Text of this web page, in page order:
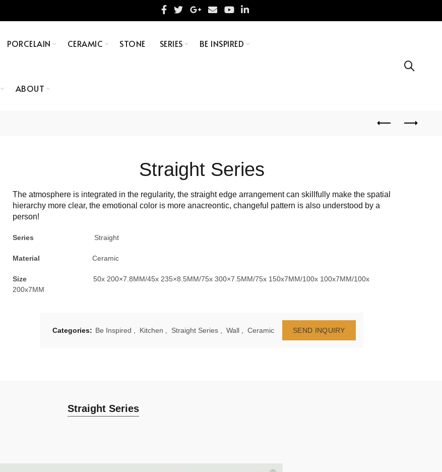
PORCELAIN CERAMIC STONE SERIES BE INSPIRED
ABOUT
Straight Series
The atmosphere is integrated in the regularity, the straight edge arrangement can skillfully make the spatial
hierarchy more clear, the emotional color is more anacreontic, changeful pattern is also understood by a
person!
Series Straight
Material Ceramic
Size 50x 200×7.8MM/45x 235×8.5MM/75x 300×7.5MM/75x 150x7MM/100x 100x7MM/100x
200x7MM
Categories: Be Inspired Kitchen Straight Series Wall Ceramic SEND INQUIRY
Straight Series